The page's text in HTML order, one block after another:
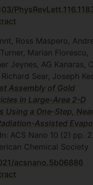
Ross Maspero,
Marian Florescu,
Jeynes, AG Kanaras,
Sear, Joseph
Assembly of Gold
in Large-Area 2-D
Using a One-Step,
Assisted
, In: ACS Nano 10 (2) pp.
Chemical Society
acsnano.5b06886